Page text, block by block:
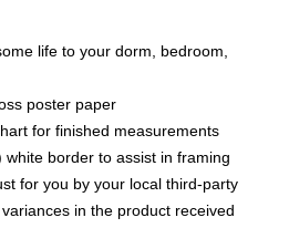
life to your dorm, bedroom,
poster paper
for finished measurements
border to assist in framing
for you by your local third-party
in the product received